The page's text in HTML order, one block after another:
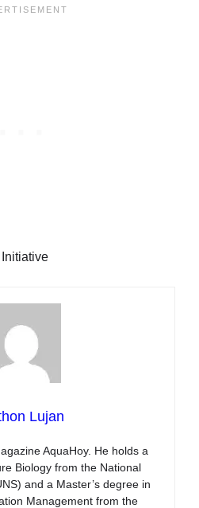
Lujan
AquaHoy. He holds a
Biology from the National
and a Master’s degree in
Management from the